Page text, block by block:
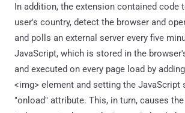
In addition, the extension contained code
user's country, detect the browser and
and polls an external server every five
JavaScript, which is stored in the
and executed on every page load by
<img> element and setting the JavaScript
"onload" attribute. This, in turn, causes